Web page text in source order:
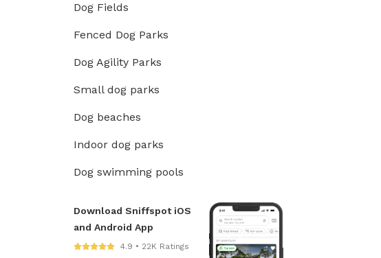
Dog Fields
Fenced Dog Parks
Dog Agility Parks
Small dog parks
Dog beaches
Indoor dog parks
Dog swimming pools
Download Sniffspot iOS
and Android App
4.9 • 22K Ratings